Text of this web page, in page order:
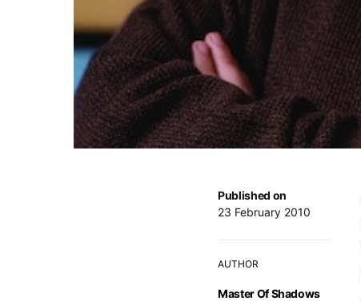
Published on
23 February 2010
AUTHOR
Master Of Shadows